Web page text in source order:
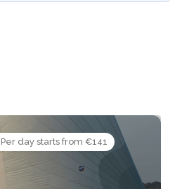
Per day starts from €141